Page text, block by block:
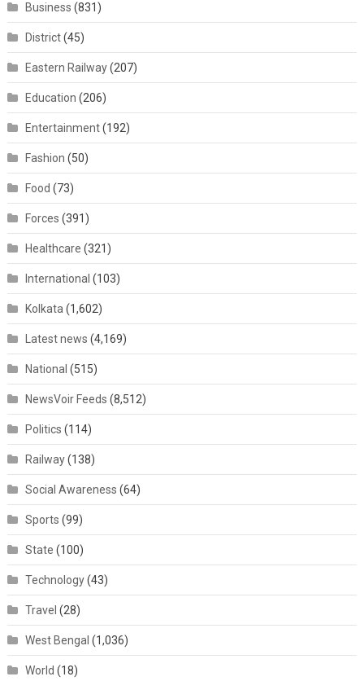
Business (831)
District(45)
Eastern Railway(207)
Education (206)
Entertainment(192)
Fashion (50)
Food (73)
Forces (391)
Healthcare (321)
International (103)
Kolkata (1,602)
Latest news (4,169)
National (515)
NewsVoir Feeds (8,512)
Politics (114)
Railway(138)
Social Awareness (64)
Sports (99)
State (100)
Technology(43)
Travel (28)
West Bengal (1,036)
World (18)